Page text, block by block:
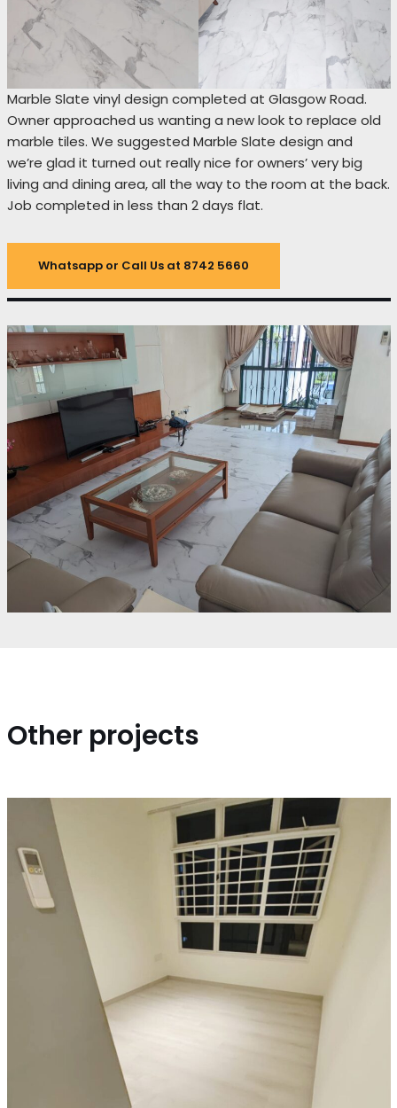
Marble Slate vinyl design completed at Glasgow Road.
Owner approached us wanting a new look to replace old
marble tiles. We suggested Marble Slate design and
we’re glad it turned out really nice for owners’ very big
living and dining area, all the way to the room at the back.
Job completed in less than 2 days flat.
Whatsapp or Call Us at 8742 5660
Other projects